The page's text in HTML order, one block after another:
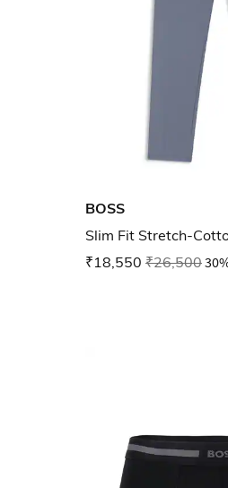
BOSS
Slim Fit Stretch-
₹18,550 ₹26,500